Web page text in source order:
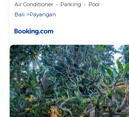
Air Conditioner Parking
Pool
Bali
Payangan